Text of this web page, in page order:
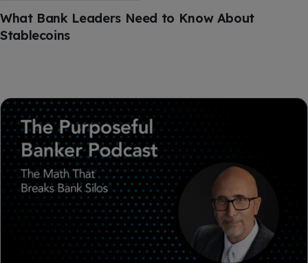
What Bank Leaders Need to Know About
Stablecoins